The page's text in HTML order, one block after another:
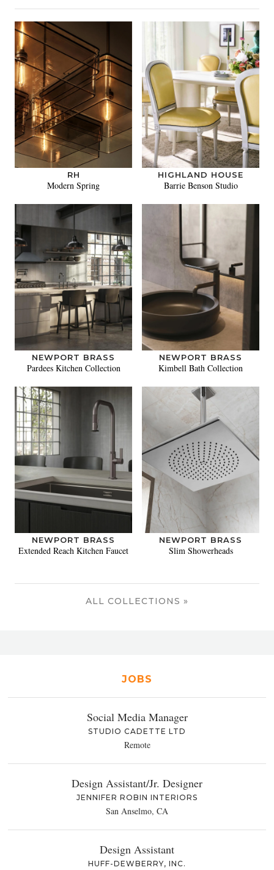
RH
Modern Spring
HIGHLAND HOUSE
Barrie Benson Studio
NEWPORT BRASS
Pardees Kitchen Collection
NEWPORT BRASS
Kimbell Bath Collection
NEWPORT BRASS
Extended Reach Kitchen Faucet
NEWPORT BRASS
Slim Showerheads
ALL COLLECTIONS »
JOBS
Social Media Manager
STUDIO CADETTE LTD
Remote
Design Assistant/Jr. Designer
JENNIFER ROBIN INTERIORS
San Anselmo, CA
Design Assistant
HUFF-DEWBERRY, INC.